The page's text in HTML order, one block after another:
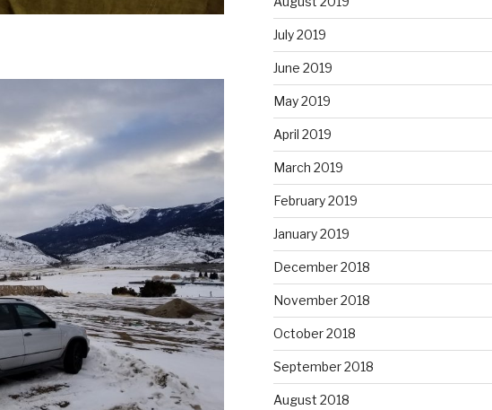
July 2019
June 2019
May 2019
April 2019
March 2019
February 2019
January 2019
December 2018
November 2018
October 2018
September 2018
August 2018